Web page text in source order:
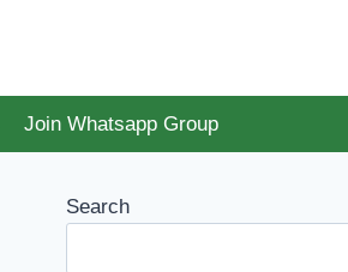
Join Whatsapp Group
Search